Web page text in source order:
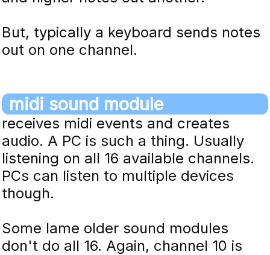
But, typically a keyboard sends notes
out on one channel.
midi sound module
receives midi events and creates
audio. A PC is such a thing. Usually
listening on all 16 available channels.
PCs can listen to multiple devices
though.
Some lame older sound modules
don't do all 16. Again, channel 10 is